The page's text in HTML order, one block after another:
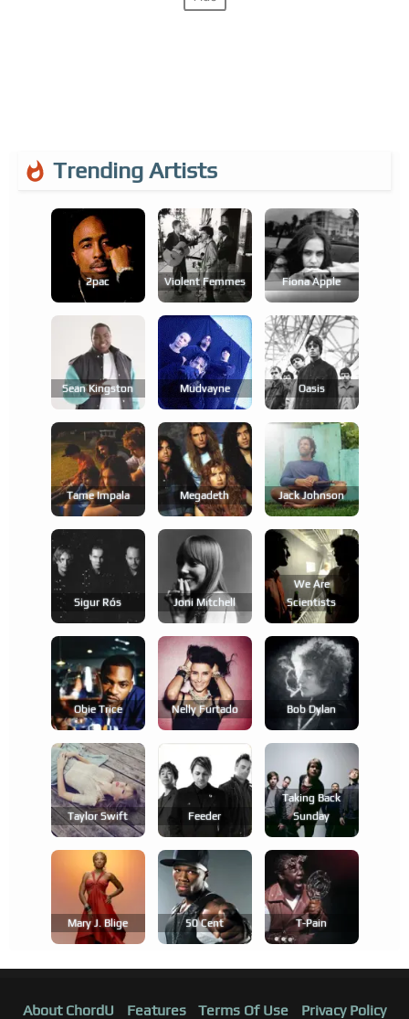
Trending Artists
2pac Violent Femmes Fiona Apple
Sean Kingston Mudvayne Oasis
Tame Impala Megadeth Jack Johnson
Sigur Rós Joni Mitchell
We Are
Scientists
Obie Trice Nelly Furtado Bob Dylan
Taylor Swift Feeder
Taking Back
Sunday
Mary J. Blige 50 Cent T-Pain
About ChordU Features Terms Of Use Privacy Policy